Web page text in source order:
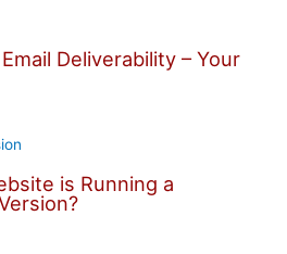
Deliverability – Your
is Running a